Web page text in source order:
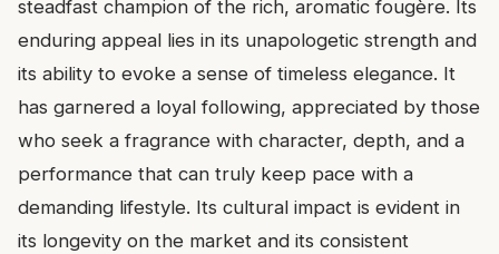
steadfast champion of the rich, aromatic fougère. Its
enduring appeal lies in its unapologetic strength and
its ability to evoke a sense of timeless elegance. It
has garnered a loyal following, appreciated by those
who seek a fragrance with character, depth, and a
performance that can truly keep pace with a
demanding lifestyle. Its cultural impact is evident in
its longevity on the market and its consistent